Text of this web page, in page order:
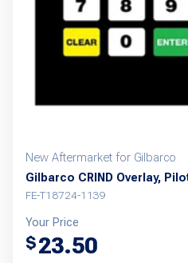
New Aftermarket for Gilbarco
Gilbarco CRIND Overlay,
FE-T18724-1139
Your Price
$23.50